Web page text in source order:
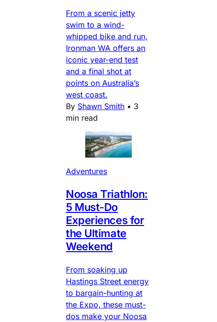
From a scenic jetty
swim to a wind-
whipped bike and run,
Ironman WA offers an
iconic year-end test
and a final shot at
points on Australia’s
west coast.
By Shawn Smith • 3
min read
Adventures
Noosa Triathlon:
5 Must-Do
Experiences for
the Ultimate
Weekend
From soaking up
Hastings Street energy
to bargain-hunting at
the Expo, these must-
dos make your Noosa